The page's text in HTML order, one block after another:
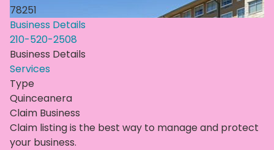
78251
Business Details
210-520-2508
Business Details
Services
Type
Quinceanera
Claim Business
Claim listing is the best way to manage and protect
your business.